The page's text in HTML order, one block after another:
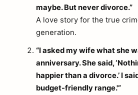
maybe. But never divorce.”
A love story for the true
generation.
“I asked my wife what she
anniversary. She said,
happier than a divorce.’ I
budget-friendly range.'”